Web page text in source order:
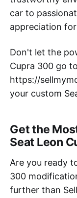
car to
appreciation
Don't let the
Cupra 300 go
https://
your custom
Get the
Seat Leon
Are you ready
300
further than